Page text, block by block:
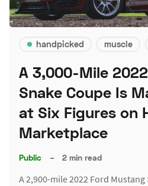
handpicked muscle
A 3,000-Mile
Snake Coupe Is
at Six Figures on
Marketplace
Public – 2 min read
A 2,900-mile 2022 Ford